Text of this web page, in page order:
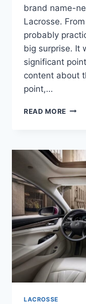
brand name-
Lacrosse.
probably
big surprise. It
significant
content about
point,…
READ MORE NEW
DATE
LACROSSE